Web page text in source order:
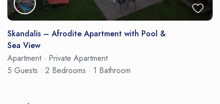
Skandalis – Afrodite Apartment with Pool &
Sea View
Apartment · Private Apartment
5 Guests · 2 Bedrooms · 1 Bathroom